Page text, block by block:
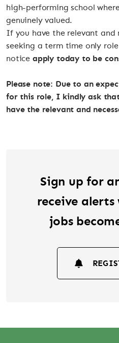
high-performing school
genuinely valued.
If you have the relevant and
seeking a term time only
notice apply today to be
Please note: Due to an
for this role, I kindly ask
have the relevant and
Sign up for
receive alerts
jobs